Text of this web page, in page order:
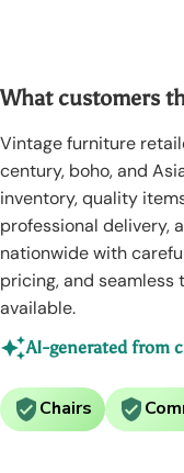
What customers
Vintage furniture
century, boho, and
inventory, quality
professional delivery,
nationwide with
pricing, and seamless
available.
AI-generated from
Chairs